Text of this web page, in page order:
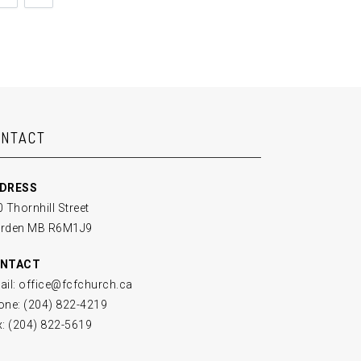
Thornhill Street
MB R6M1J9
office@fcfchurch.ca
(204) 822-4219
(204) 822-5619